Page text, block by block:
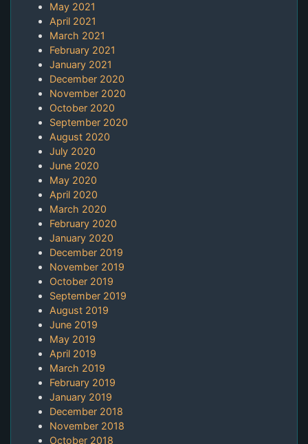
May 2021
April 2021
March 2021
February 2021
January 2021
December 2020
November 2020
October 2020
September 2020
August 2020
July 2020
June 2020
May 2020
April 2020
March 2020
February 2020
January 2020
December 2019
November 2019
October 2019
September 2019
August 2019
June 2019
May 2019
April 2019
March 2019
February 2019
January 2019
December 2018
November 2018
October 2018